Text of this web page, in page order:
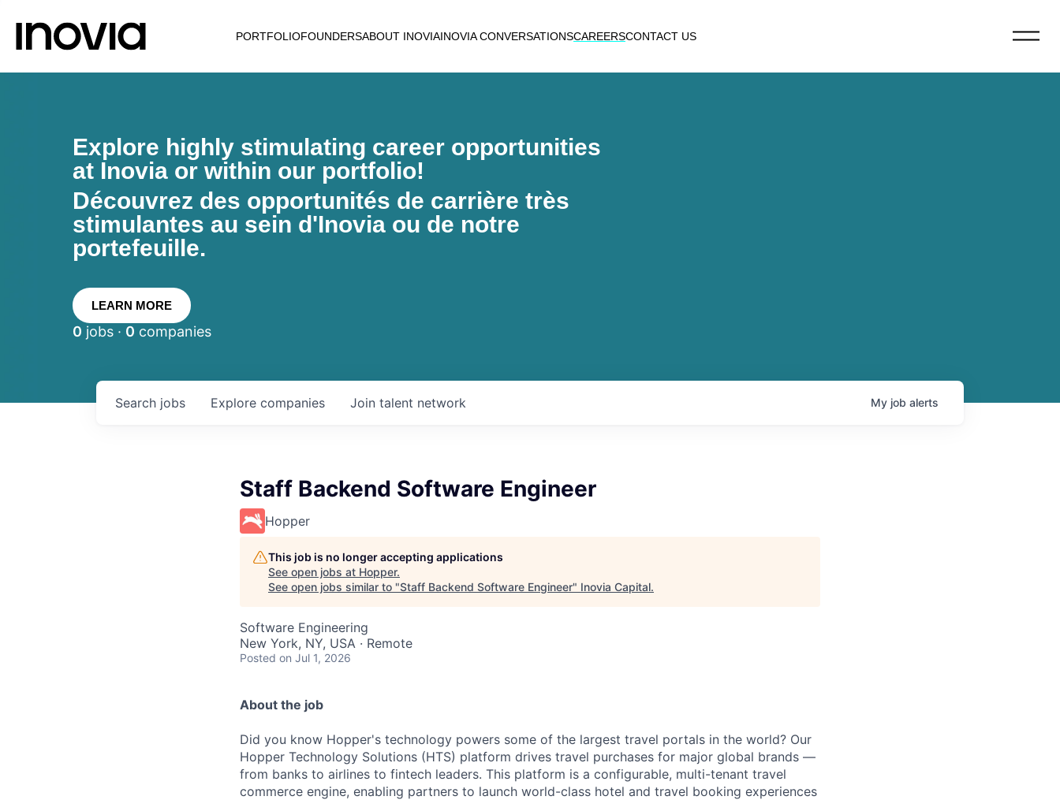
PORTFOLIOFOUNDERSABOUT INOVIAINOVIA CONVERSATIONSCAREERSCONTACT US
Explore highly stimulating career opportunities
at Inovia or within our portfolio!
Découvrez des opportunités de carrière très
stimulantes au sein d'Inovia ou de notre
portefeuille.
LEARN MORE
0 jobs · 0 companies
Search jobs Explore companies Join talent network My job alerts
Staff Backend Software Engineer
Hopper
This job is no longer accepting applications
See open jobs at Hopper.
See open jobs similar to "Staff Backend Software Engineer" Inovia Capital.
Software Engineering
New York, NY, USA · Remote
Posted on Jul 1, 2026
About the job
Did you know Hopper's technology powers some of the largest travel portals in the world? Our
Hopper Technology Solutions (HTS) platform drives travel purchases for major global brands —
from banks to airlines to fintech leaders. This platform is a configurable, multi-tenant travel
commerce engine, enabling partners to launch world-class hotel and travel booking experiences